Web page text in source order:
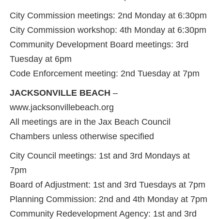
City Commission meetings: 2nd Monday at 6:30pm
City Commission workshop: 4th Monday at 6:30pm
Community Development Board meetings: 3rd
Tuesday at 6pm
Code Enforcement meeting: 2nd Tuesday at 7pm
JACKSONVILLE BEACH –
www.jacksonvillebeach.org
All meetings are in the Jax Beach Council
Chambers unless otherwise specified
City Council meetings: 1st and 3rd Mondays at
7pm
Board of Adjustment: 1st and 3rd Tuesdays at 7pm
Planning Commission: 2nd and 4th Monday at 7pm
Community Redevelopment Agency: 1st and 3rd